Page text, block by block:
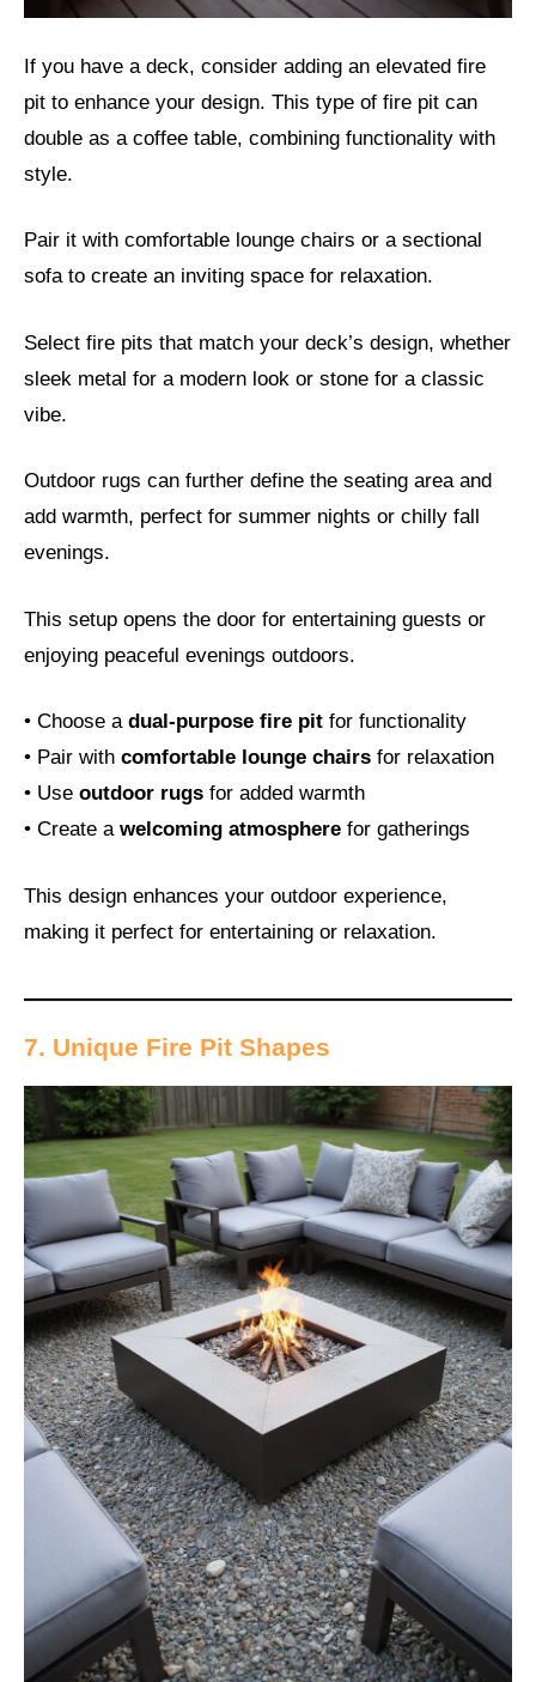
If you have a deck, consider adding an elevated fire
pit to enhance your design. This type of fire pit can
double as a coffee table, combining functionality with
style.
Pair it with comfortable lounge chairs or a sectional
sofa to create an inviting space for relaxation.
Select fire pits that match your deck’s design, whether
sleek metal for a modern look or stone for a classic
vibe.
Outdoor rugs can further define the seating area and
add warmth, perfect for summer nights or chilly fall
evenings.
This setup opens the door for entertaining guests or
enjoying peaceful evenings outdoors.
• Choose a dual-purpose fire pit for functionality
• Pair with comfortable lounge chairs for relaxation
• Use outdoor rugs for added warmth
• Create a welcoming atmosphere for gatherings
This design enhances your outdoor experience,
making it perfect for entertaining or relaxation.
7. Unique Fire Pit Shapes